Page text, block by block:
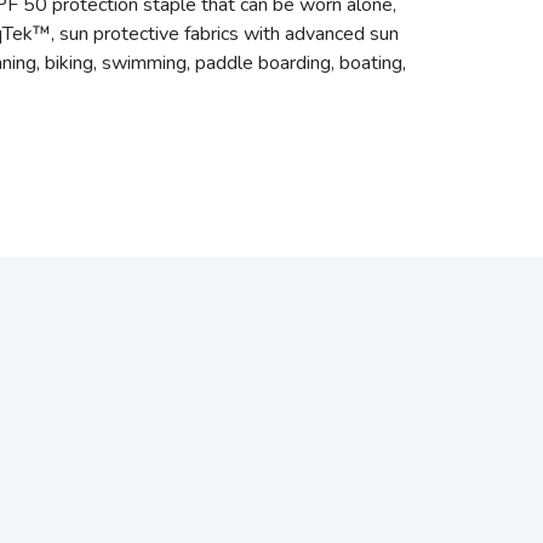
sun protective fabrics with advanced sun
biking, swimming, paddle boarding, boating,